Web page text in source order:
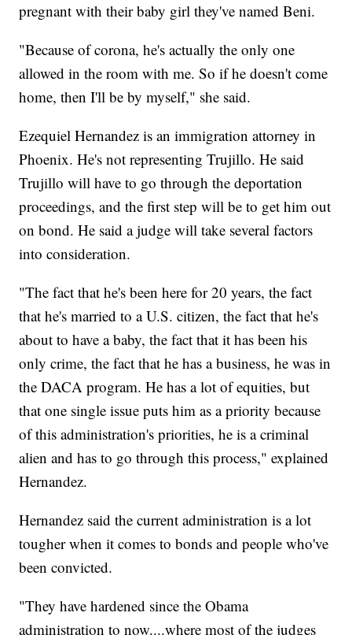
pregnant with their baby girl they've named Beni.
"Because of corona, he's actually the only one
allowed in the room with me. So if he doesn't come
home, then I'll be by myself," she said.
Ezequiel Hernandez is an immigration attorney in
Phoenix. He's not representing Trujillo. He said
Trujillo will have to go through the deportation
proceedings, and the first step will be to get him out
on bond. He said a judge will take several factors
into consideration.
"The fact that he's been here for 20 years, the fact
that he's married to a U.S. citizen, the fact that he's
about to have a baby, the fact that it has been his
only crime, the fact that he has a business, he was in
the DACA program. He has a lot of equities, but
that one single issue puts him as a priority because
of this administration's priorities, he is a criminal
alien and has to go through this process," explained
Hernandez.
Hernandez said the current administration is a lot
tougher when it comes to bonds and people who've
been convicted.
"They have hardened since the Obama
administration to now....where most of the judges